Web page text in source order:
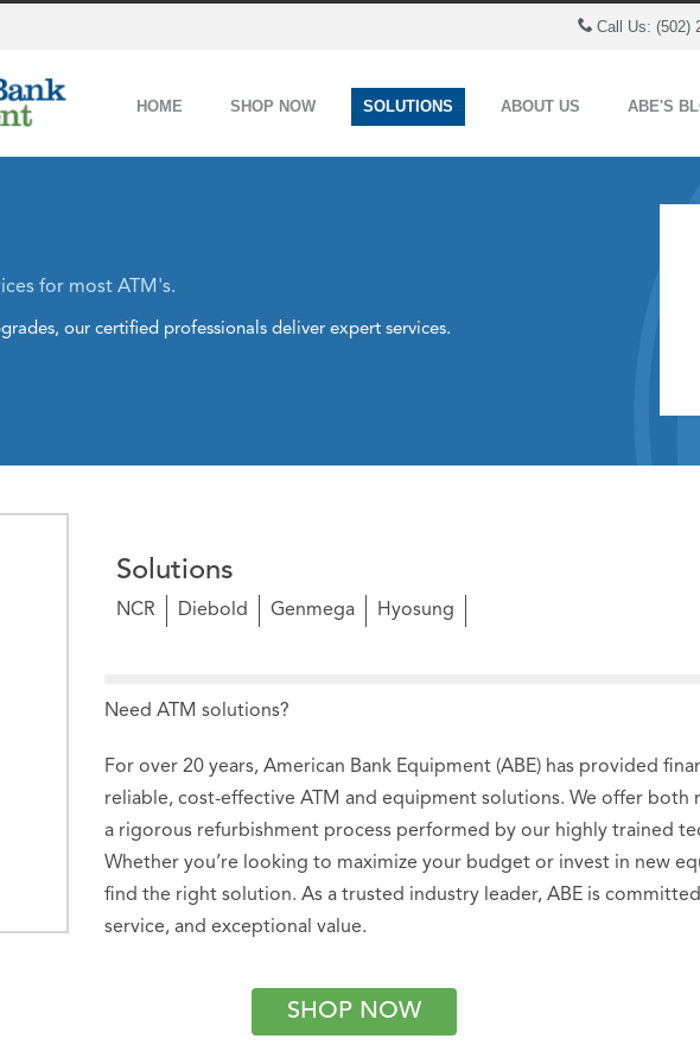
Call Us: (502)
HOME SHOP NOW SOLUTIONS ABOUT US ABE'S
for most ATM's.
our certified professionals deliver expert services.
Solutions
NCR Diebold Genmega Hyosung
Need ATM solutions?
For over 20 years, American Bank Equipment (ABE) has provided
reliable, cost-effective ATM and equipment solutions. We offer both
a rigorous refurbishment process performed by our highly trained
Whether you’re looking to maximize your budget or invest in new
find the right solution. As a trusted industry leader, ABE is
service, and exceptional value.
SHOP NOW